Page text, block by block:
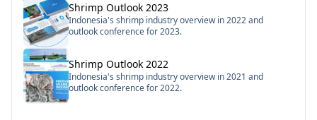
Shrimp Outlook 2023
Indonesia's shrimp industry overview in 2022 and
outlook conference for 2023.
Shrimp Outlook 2022
Indonesia's shrimp industry overview in 2021 and
outlook conference for 2022.